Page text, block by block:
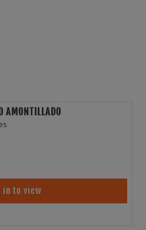
in to view